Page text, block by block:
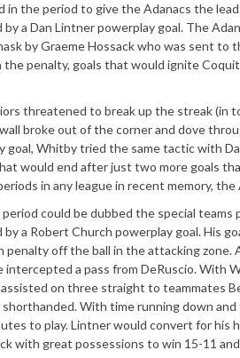
in the period to give the Adanacs the
by a Dan Lintner powerplay goal. The
by Graeme Hossack who was sent to
the penalty, goals that would ignite
threatened to break up the streak (in
broke out of the corner and dove
goal, Whitby tried the same tactic with
would end after just two more goals
in any league in recent memory,
could be dubbed the special teams
by a Robert Church powerplay goal. His
penalty off the ball in the attacking zone.
intercepted a pass from DeRuscio.
assisted on three straight to teammates
shorthanded. With time running down
to play. Lintner would convert for his
with great possessions to win 15-11